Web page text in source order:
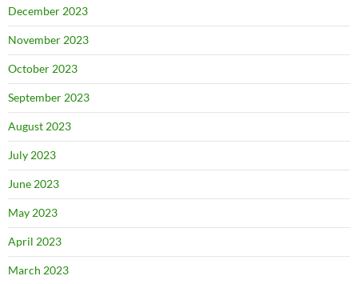
December 2023
November 2023
October 2023
September 2023
August 2023
July 2023
June 2023
May 2023
April 2023
March 2023